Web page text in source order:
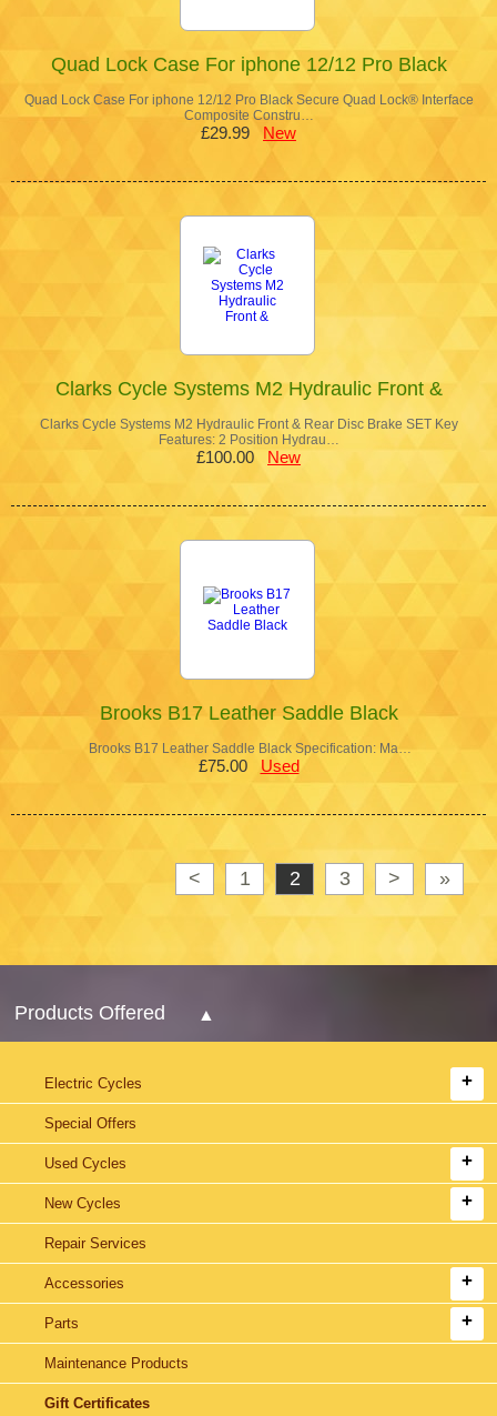
Quad Lock Case For iphone 12/12 Pro Black
Quad Lock Case For iphone 12/12 Pro Black Secure Quad Lock® Interface
Composite Constru…
£29.99 New
Clarks Cycle Systems M2 Hydraulic Front &
Clarks Cycle Systems M2 Hydraulic Front & Rear Disc Brake SET Key
Features: 2 Position Hydrau…
£100.00 New
Brooks B17 Leather Saddle Black
Brooks B17 Leather Saddle Black Specification: Ma…
£75.00 Used
< 1 2 3 > »
Products Offered
Electric Cycles
Special Offers
Used Cycles
New Cycles
Repair Services
Accessories
Parts
Maintenance Products
Gift Certificates